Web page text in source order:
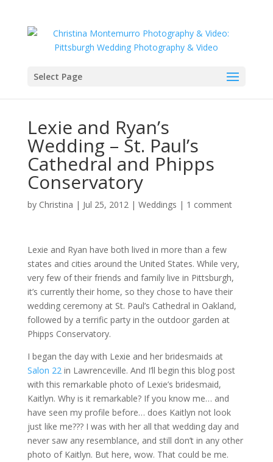
Select Page
Lexie and Ryan’s
Wedding – St. Paul’s
Cathedral and Phipps
Conservatory
by Christina | Jul 25, 2012| Weddings | 1 comment
Lexie and Ryan have both lived in more than a few
states and cities around the United States. While very,
very few of their friends and family live in Pittsburgh,
it’s currently their home, so they chose to have their
wedding ceremony at St. Paul’s Cathedral in Oakland,
followed by a terrific party in the outdoor garden at
Phipps Conservatory.
I began the day with Lexie and her bridesmaids at
Salon 22in Lawrenceville. And I’ll begin this blog post
with this remarkable photo of Lexie’s bridesmaid,
Kaitlyn. Why is it remarkable? If you know me… and
have seen my profile before… does Kaitlyn not look
just like me??? I was with her all that wedding day and
never saw any resemblance, and still don’t in any other
photo of Kaitlyn. But here, wow. That could be me.